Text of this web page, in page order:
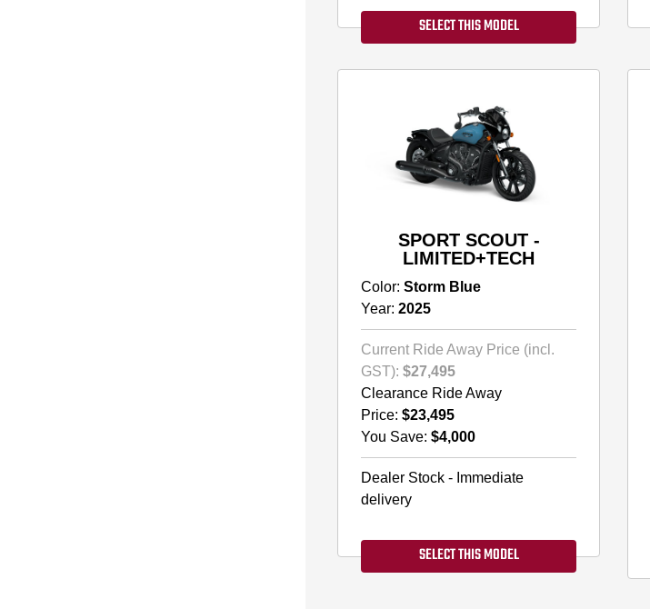
SELECT THIS MODEL
SPORT SCOUT -
LIMITED+TECH
Color: Storm Blue
Year: 2025
Current Ride Away Price (incl.
GST): $27,495
Clearance Ride Away
Price: $23,495
You Save: $4,000
Dealer Stock - Immediate
delivery
SELECT THIS MODEL